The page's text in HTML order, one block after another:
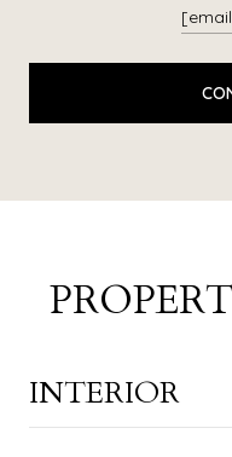
INTERIOR